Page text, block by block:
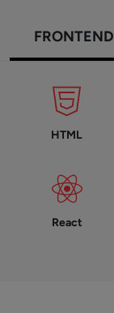
FRONTEND
HTML
React